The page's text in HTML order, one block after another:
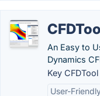
An Easy to
Dynamics
Key
User-